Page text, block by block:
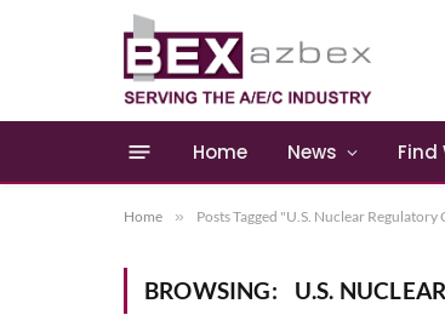
Home News Find
Home » Posts Tagged "U.S. Nuclear Regulatory
BROWSING: U.S.